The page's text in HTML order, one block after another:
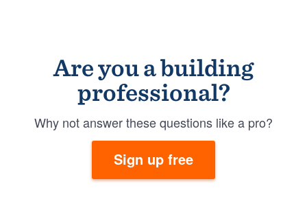
Are you a building
professional?
Why not answer these questions like a pro?
Sign up free